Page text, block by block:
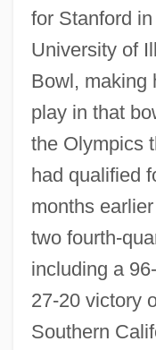
for Stanford
University of
Bowl, making
play in that
the Olympics
had qualified
months
two fourth-
including a
27-20 victory
Southern